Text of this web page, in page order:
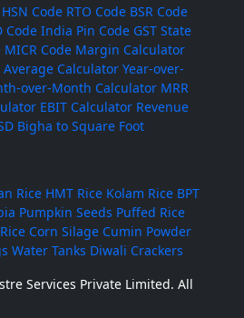
HSN Code RTO Code BSR Code
Code India Pin Code GST State
MICR Code Margin Calculator
Average Calculator Year-over-
over-Month Calculator MRR
EBIT Calculator Revenue
Bigha to Square Foot
Rice HMT Rice Kolam Rice BPT
Pumpkin Seeds Puffed Rice
Corn Silage Cumin Powder
Water Tanks Diwali Crackers
Services Private Limited. All